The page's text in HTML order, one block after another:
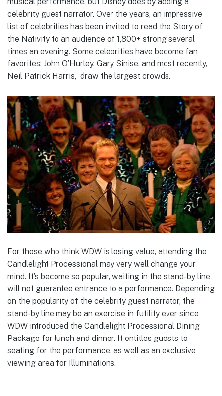
celebrity guest narrator. Over the years, an impressive
list of celebrities has been invited to read the Story of
the Nativity to an audience of 1,800+ strong several
times an evening. Some celebrities have become fan
favorites: John O’Hurley, Gary Sinise, and most recently,
Neil Patrick Harris, draw the largest crowds.
For those who think WDW is losing value, attending the
Candlelight Processional may very well change your
mind. It’s become so popular, waiting in the stand-by line
will not guarantee entrance to a performance. Depending
on the popularity of the celebrity guest narrator, the
stand-by line may be an exercise in futility ever since
WDW introduced the Candlelight Processional Dining
Package for lunch and dinner. It entitles guests to
seating for the performance, as well as an exclusive
viewing area for Illuminations.